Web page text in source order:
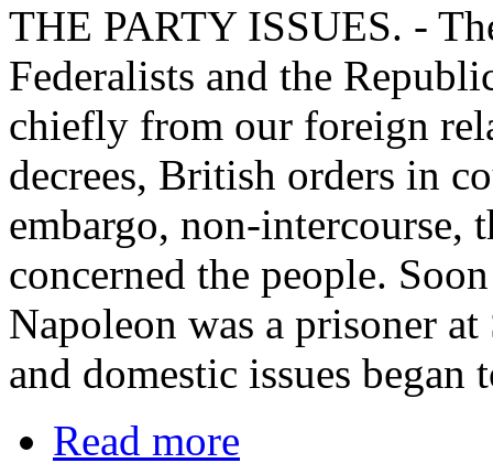
THE PARTY ISSUES. -
Federalists and the
chiefly from our foreign
decrees, British orders in
embargo, non-intercourse,
concerned the people.
Napoleon was a prisoner
and domestic issues
Read more